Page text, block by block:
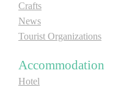
Accommodation
Multimedia
Foto
Crafts
News
Tourist Organizations
Accommodation
Hotel